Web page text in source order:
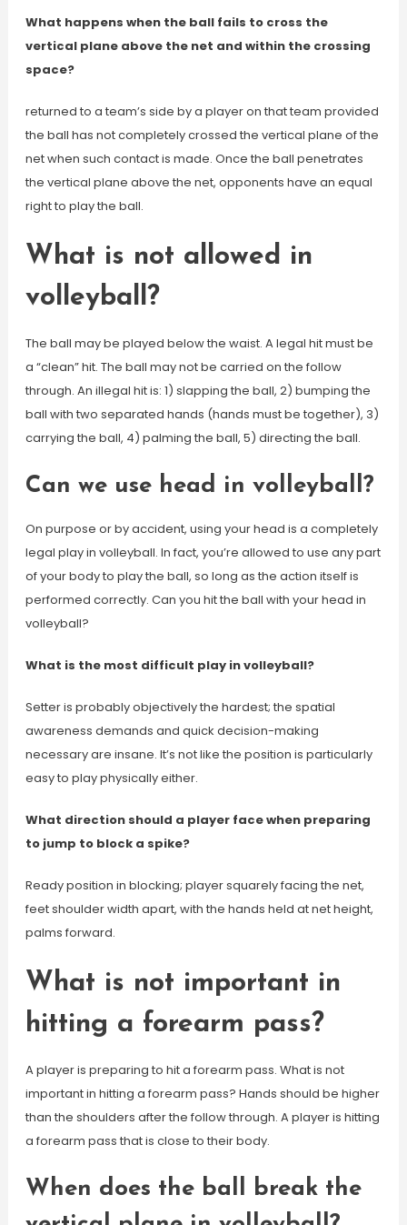
What happens when the ball fails to cross the
vertical plane above the net and within the crossing
space?
returned to a team’s side by a player on that team provided
the ball has not completely crossed the vertical plane of the
net when such contact is made. Once the ball penetrates
the vertical plane above the net, opponents have an equal
right to play the ball.
What is not allowed in
volleyball?
The ball may be played below the waist. A legal hit must be
a “clean” hit. The ball may not be carried on the follow
through. An illegal hit is: 1) slapping the ball, 2) bumping the
ball with two separated hands (hands must be together), 3)
carrying the ball, 4) palming the ball, 5) directing the ball.
Can we use head in volleyball?
On purpose or by accident, using your head is a completely
legal play in volleyball. In fact, you’re allowed to use any part
of your body to play the ball, so long as the action itself is
performed correctly. Can you hit the ball with your head in
volleyball?
What is the most difficult play in volleyball?
Setter is probably objectively the hardest; the spatial
awareness demands and quick decision-making
necessary are insane. It’s not like the position is particularly
easy to play physically either.
What direction should a player face when preparing
to jump to block a spike?
Ready position in blocking; player squarely facing the net,
feet shoulder width apart, with the hands held at net height,
palms forward.
What is not important in
hitting a forearm pass?
A player is preparing to hit a forearm pass. What is not
important in hitting a forearm pass? Hands should be higher
than the shoulders after the follow through. A player is hitting
a forearm pass that is close to their body.
When does the ball break the